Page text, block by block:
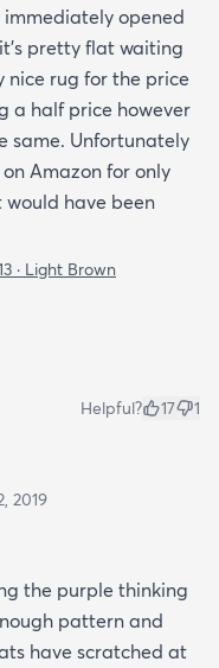
opened
pretty flat waiting
nice rug for the price
a half price however
same. Unfortunately
Amazon for only
have been
· Light Brown
Helpful? 17 1
2019
the purple thinking
pattern and
have scratched at